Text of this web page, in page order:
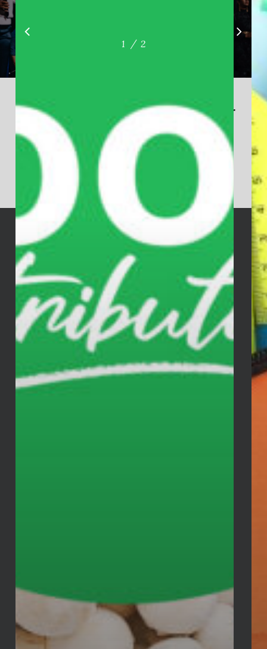
1 2
/ 2
Watch our livestream during our
services & special events!
GO THERE NOW
AGAPE FAMILY WORSHIP CENTER
Church Address:
501 East Hazelwood Ave.
Rahway, NJ 07065
Mailing Address:
Rahway, NJ 07065
Tel:732.680.9800
Backpack Drive
2026 VBS at Agape